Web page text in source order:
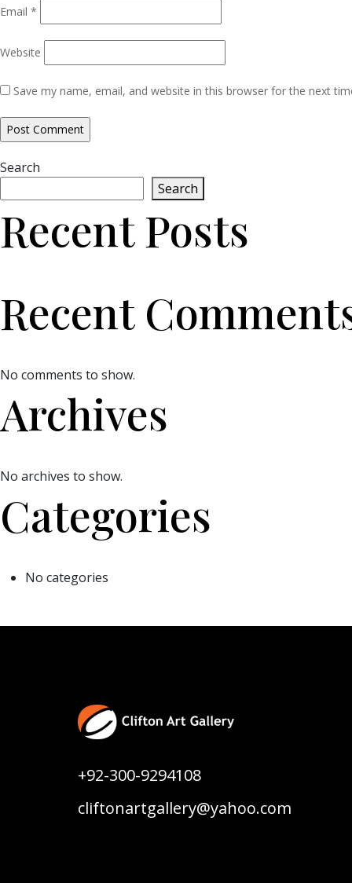
Email *
Website
Save my name, email, and website in this browser for the next
Search
Search
Recent Posts
Recent
No comments to show.
Archives
No archives to show.
Categories
No categories
+92-300-9294108
cliftonartgallery@yahoo.com